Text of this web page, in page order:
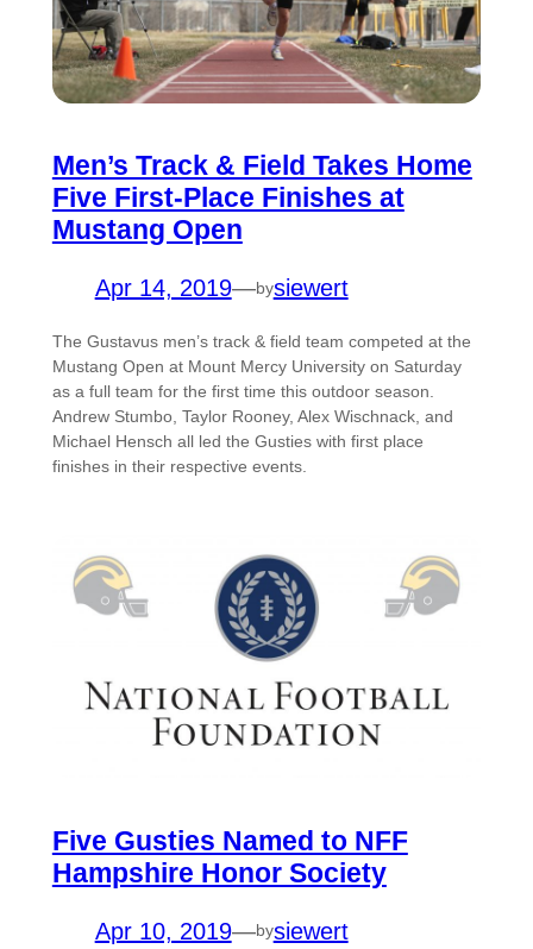
Men’s Track & Field Takes Home
Five First-Place Finishes at
Mustang Open
Apr 14, 2019—bysiewert
The Gustavus men’s track & field team competed at the
Mustang Open at Mount Mercy University on Saturday
as a full team for the first time this outdoor season.
Andrew Stumbo, Taylor Rooney, Alex Wischnack, and
Michael Hensch all led the Gusties with first place
finishes in their respective events.
Five Gusties Named to NFF
Hampshire Honor Society
Apr 10, 2019—bysiewert